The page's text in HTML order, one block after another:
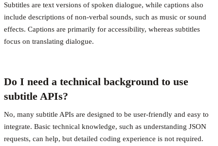
Subtitles are text versions of spoken dialogue, while captions also
include descriptions of non-verbal sounds, such as music or sound
effects. Captions are primarily for accessibility, whereas subtitles
focus on translating dialogue.
Do I need a technical background to use
subtitle APIs?
No, many subtitle APIs are designed to be user-friendly and easy to
integrate. Basic technical knowledge, such as understanding JSON
requests, can help, but detailed coding experience is not required.